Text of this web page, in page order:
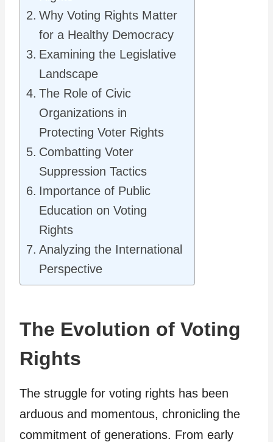
Why Voting Rights Matter
for a Healthy Democracy
Examining the Legislative
Landscape
The Role of Civic
Organizations in
Protecting Voter Rights
Combatting Voter
Suppression Tactics
Importance of Public
Education on Voting
Rights
Analyzing the International
Perspective
The Evolution of Voting
Rights
The struggle for voting rights has been
arduous and momentous, chronicling the
commitment of generations. From early